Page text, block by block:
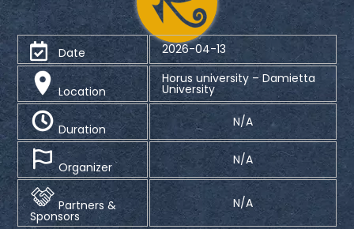
Date 2026-04-13
Location
Horus university – Damietta
University
Duration N/A
Organizer N/A
Partners &
Sponsors
N/A